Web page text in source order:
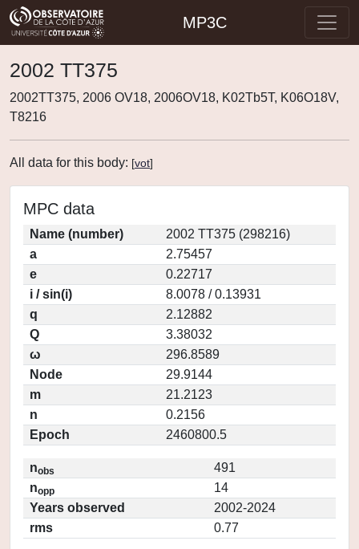
MP3C
2002 TT375
2002TT375, 2006 OV18, 2006OV18, K02Tb5T, K06O18V,
T8216
All data for this body: [vot]
MPC data
Name (number)
2002 TT375 (298216)
a
2.75457
e
0.22717
i / sin(i)
8.0078 / 0.13931
q
2.12882
Q
3.38032
ω
296.8589
Node
29.9144
m
21.2123
n
0.2156
Epoch
2460800.5
nobs
491
nopp
14
Years observed
2002-2024
rms
0.77